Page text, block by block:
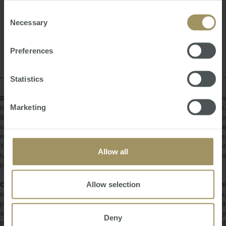
Selection
Necessary
Preferences
Statistics
Marketing
Allow all
Allow selection
Deny
Employment
Regional
DISCLAIMER:
All information provided is of a general nature only and does
not take into account your personal financial circumstances or objectives.
Before making a decision on the basis of this material, you need to
consider, with or without the assistance of a financial adviser, whether the
material is appropriate in light of your individual needs and circumstances.
This information does not constitute a recommendation to invest in or
take out any of the products or services provided by SMATS Services
(Australia) Pty Ltd or Australasian Taxation Services Pty Ltd.
COPYRIGHT:
All information provided is protected by international
copyright laws. You may not copy, reproduce, distribute, publish, display,
perform, modify, create derivative works, transmit, or in any way exploit
any such content, nor may you distribute any part of this content over any
network. Copying or storing any content is expressly prohibited without